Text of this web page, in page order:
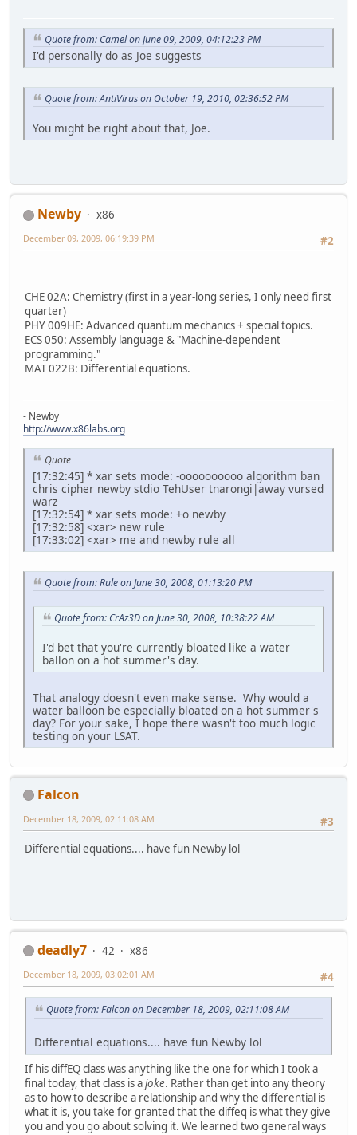
Quote from: Camel on June 09, 2009, 04:12:23 PM
I'd personally do as Joe suggests
Quote from: AntiVirus on October 19, 2010, 02:36:52 PM
You might be right about that, Joe.
Newby
x86
#2
December 09, 2009, 06:19:39 PM
CHE 02A: Chemistry (first in a year-long series, I only need first
quarter)
PHY 009HE: Advanced quantum mechanics + special topics.
ECS 050: Assembly language & "Machine-dependent
programming."
MAT 022B: Differential equations.
- Newby
http://www.x86labs.org
Quote
[17:32:45] * xar sets mode: -oooooooooo algorithm ban
chris cipher newby stdio TehUser tnarongi|away vursed
warz
[17:32:54] * xar sets mode: +o newby
[17:32:58] <xar> new rule
[17:33:02] <xar> me and newby rule all
Quote from: Rule on June 30, 2008, 01:13:20 PM
Quote from: CrAz3D on June 30, 2008, 10:38:22 AM
I'd bet that you're currently bloated like a water
ballon on a hot summer's day.
That analogy doesn't even make sense. Why would a
water balloon be especially bloated on a hot summer's
day? For your sake, I hope there wasn't too much logic
testing on your LSAT.
Falcon
#3
December 18, 2009, 02:11:08 AM
Differential equations.... have fun Newby lol
deadly7 42
x86
#4
December 18, 2009, 03:02:01 AM
Quote from: Falcon on December 18, 2009, 02:11:08 AM
Differential equations.... have fun Newby lol
If his diffEQ class was anything like the one for which I took a
final today, that class is ajoke. Rather than get into any theory
as to how to describe a relationship and why the differential is
what it is, you take for granted that the diffeq is what they give
you and you go about solving it. We learned two general ways